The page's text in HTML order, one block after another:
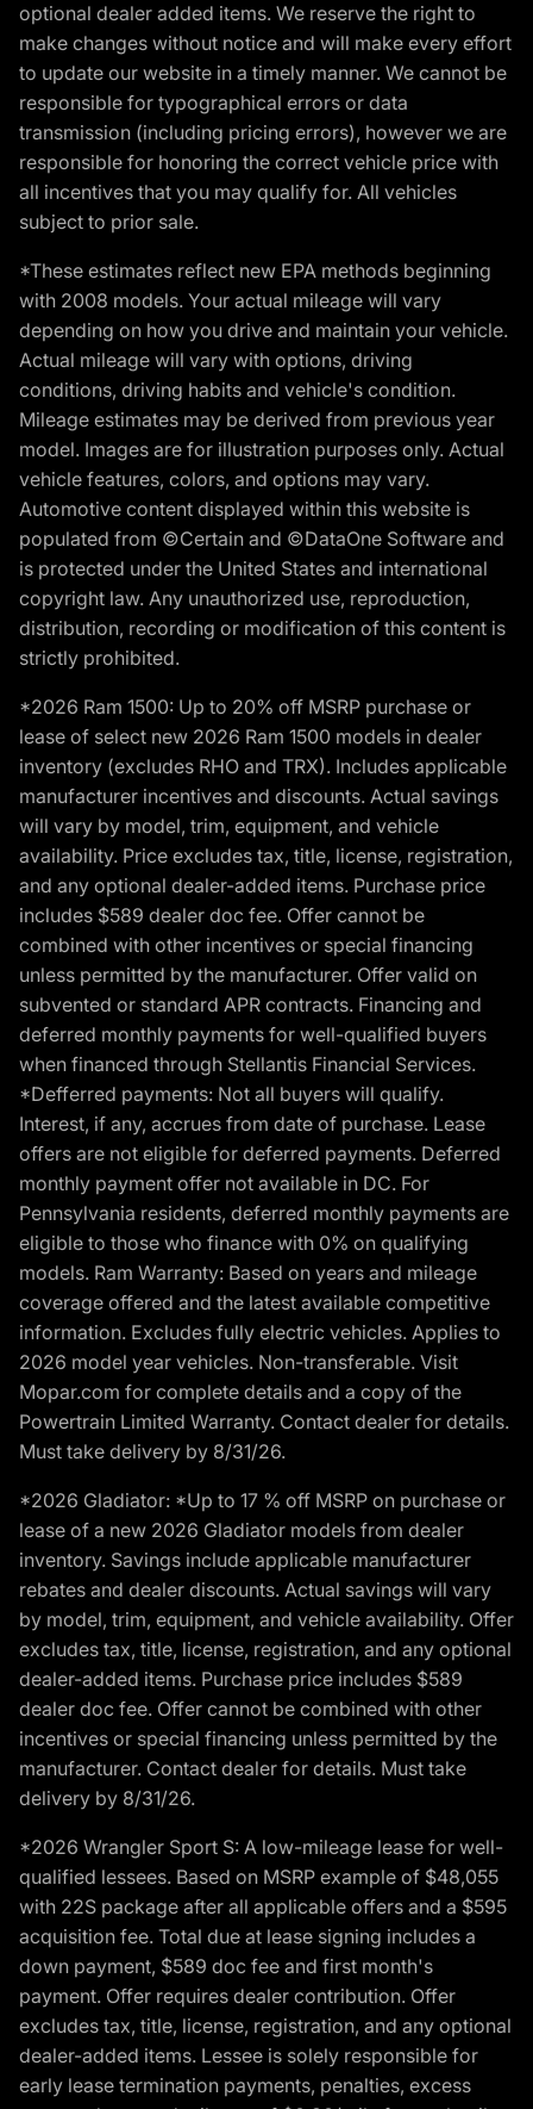
optional dealer added items. We reserve the right to
make changes without notice and will make every effort
to update our website in a timely manner. We cannot be
responsible for typographical errors or data
transmission (including pricing errors), however we are
responsible for honoring the correct vehicle price with
all incentives that you may qualify for. All vehicles
subject to prior sale.
*These estimates reflect new EPA methods beginning
with 2008 models. Your actual mileage will vary
depending on how you drive and maintain your vehicle.
Actual mileage will vary with options, driving
conditions, driving habits and vehicle's condition.
Mileage estimates may be derived from previous year
model. Images are for illustration purposes only. Actual
vehicle features, colors, and options may vary.
Automotive content displayed within this website is
populated from ©Certain and ©DataOne Software and
is protected under the United States and international
copyright law. Any unauthorized use, reproduction,
distribution, recording or modification of this content is
strictly prohibited.
*2026 Ram 1500: Up to 20% off MSRP purchase or
lease of select new 2026 Ram 1500 models in dealer
inventory (excludes RHO and TRX). Includes applicable
manufacturer incentives and discounts. Actual savings
will vary by model, trim, equipment, and vehicle
availability. Price excludes tax, title, license, registration,
and any optional dealer-added items. Purchase price
includes $589 dealer doc fee. Offer cannot be
combined with other incentives or special financing
unless permitted by the manufacturer. Offer valid on
subvented or standard APR contracts. Financing and
deferred monthly payments for well-qualified buyers
when financed through Stellantis Financial Services.
*Defferred payments: Not all buyers will qualify.
Interest, if any, accrues from date of purchase. Lease
offers are not eligible for deferred payments. Deferred
monthly payment offer not available in DC. For
Pennsylvania residents, deferred monthly payments are
eligible to those who finance with 0% on qualifying
models. Ram Warranty: Based on years and mileage
coverage offered and the latest available competitive
information. Excludes fully electric vehicles. Applies to
2026 model year vehicles. Non-transferable. Visit
Mopar.com for complete details and a copy of the
Powertrain Limited Warranty. Contact dealer for details.
Must take delivery by 8/31/26.
*2026 Gladiator: *Up to 17 % off MSRP on purchase or
lease of a new 2026 Gladiator models from dealer
inventory. Savings include applicable manufacturer
rebates and dealer discounts. Actual savings will vary
by model, trim, equipment, and vehicle availability. Offer
excludes tax, title, license, registration, and any optional
dealer-added items. Purchase price includes $589
dealer doc fee. Offer cannot be combined with other
incentives or special financing unless permitted by the
manufacturer. Contact dealer for details. Must take
delivery by 8/31/26.
*2026 Wrangler Sport S: A low-mileage lease for well-
qualified lessees. Based on MSRP example of $48,055
with 22S package after all applicable offers and a $595
acquisition fee. Total due at lease signing includes a
down payment, $589 doc fee and first month's
payment. Offer requires dealer contribution. Offer
excludes tax, title, license, registration, and any optional
dealer-added items. Lessee is solely responsible for
early lease termination payments, penalties, excess